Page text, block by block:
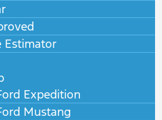
Estimator
Expedition
Mustang